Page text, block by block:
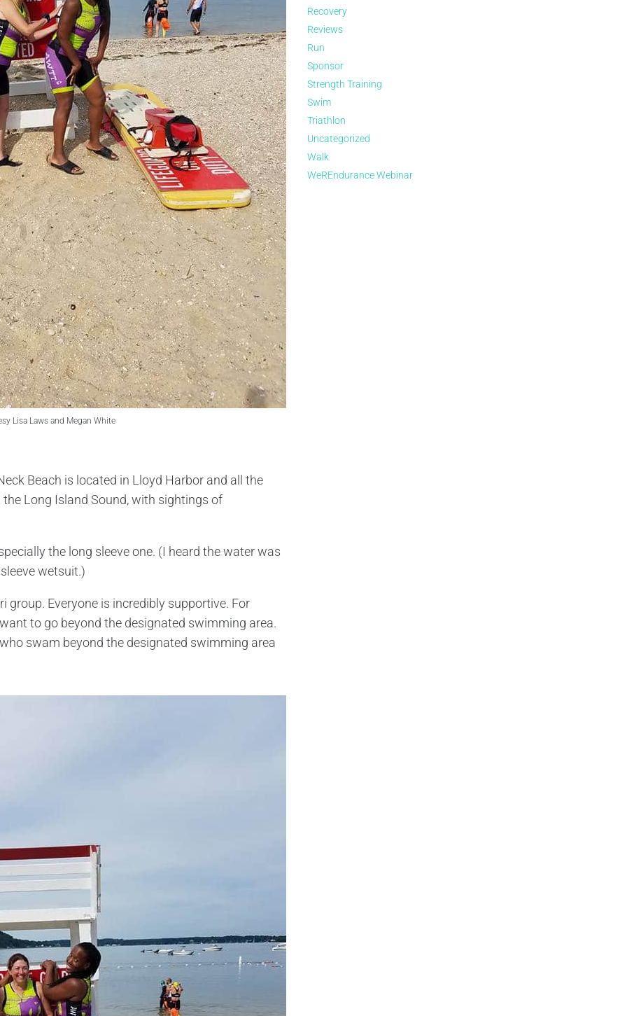
Lisa Laws and Megan White
Beach is located in Lloyd Harbor and all the
Long Island Sound, with sightings of
the long sleeve one. (I heard the water was
wetsuit.)
group. Everyone is incredibly supportive. For
to go beyond the designated swimming area.
swam beyond the designated swimming area
Recovery
Reviews
Run
Sponsor
Strength Training
Swim
Triathlon
Uncategorized
Walk
WeREndurance Webinar